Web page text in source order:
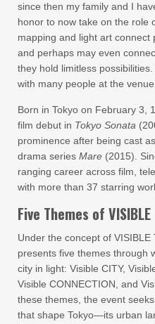
since then my family and I
honor to now take on the role
mapping and light art
and perhaps may even
they hold limitless
with many people at the
Born in Tokyo on February 3,
film debut in Tokyo Sonata
prominence after being cast
drama series Mare (2015).
ranging career across film,
with more than 37 starring
Five Themes of VISIBLE
Under the concept of
presents five themes through
city in light: Visible CITY,
Visible CONNECTION, and
these themes, the event
that shape Tokyo—its urban